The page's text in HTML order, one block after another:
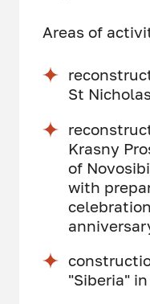
Areas of
St
Krasny
of
with
"Siberia"